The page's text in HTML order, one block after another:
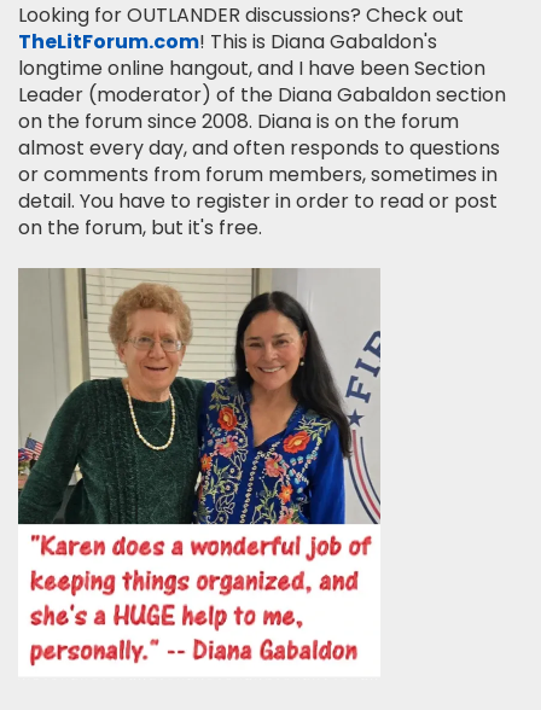
Looking for OUTLANDER discussions? Check out
TheLitForum.com! This is Diana Gabaldon's
longtime online hangout, and I have been Section
Leader (moderator) of the Diana Gabaldon section
on the forum since 2008. Diana is on the forum
almost every day, and often responds to questions
or comments from forum members, sometimes in
detail. You have to register in order to read or post
on the forum, but it's free.